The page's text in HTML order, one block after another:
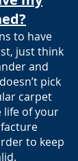
to have
just think
and
pick
carpet
life of your
to keep